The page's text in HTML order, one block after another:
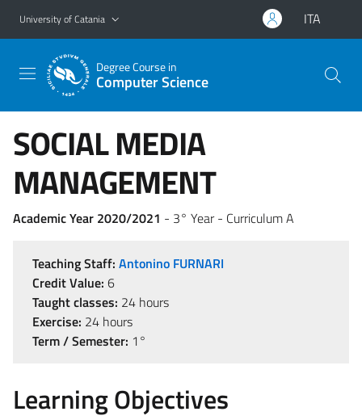
Go to main content
Go to navigation menu
University of Catania ITA
Degree Course in
Computer Science
SOCIAL MEDIA
MANAGEMENT
Academic Year 2020/2021 - 3° Year - Curriculum A
Teaching Staff: Antonino FURNARI
Credit Value: 6
Taught classes: 24 hours
Exercise: 24 hours
Term / Semester: 1°
Learning Objectives